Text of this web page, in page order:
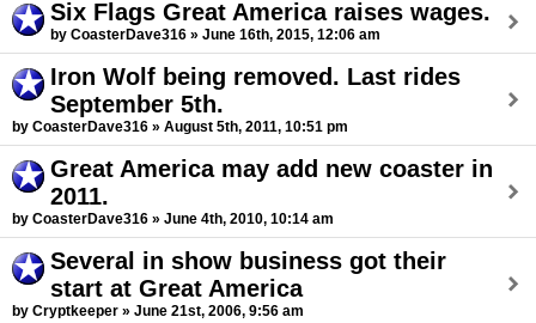
Six Flags Great America raises wages.
by CoasterDave316 » June 16th, 2015, 12:06 am
Iron Wolf being removed. Last rides
September 5th.
by CoasterDave316 » August 5th, 2011, 10:51 pm
Great America may add new coaster in
2011.
by CoasterDave316 » June 4th, 2010, 10:14 am
Several in show business got their
start at Great America
by Cryptkeeper » June 21st, 2006, 9:56 am